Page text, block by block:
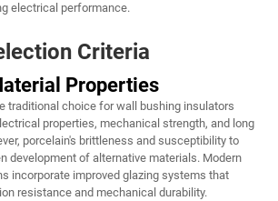
electrical performance.
Criteria
Properties
traditional choice for wall bushing insulators
properties, mechanical strength, and long
porcelain's brittleness and susceptibility to
development of alternative materials. Modern
incorporate improved glazing systems that
resistance and mechanical durability.